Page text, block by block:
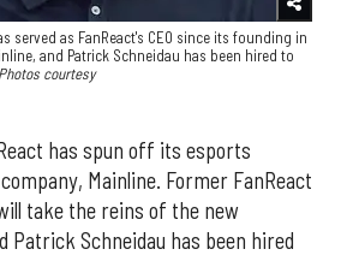
served as FanReact's CEO since its founding in
and Patrick Schneidau has been hired to
Photos courtesy
has spun off its esports
Mainline. Former FanReact
take the reins of the new
Patrick Schneidau has been hired